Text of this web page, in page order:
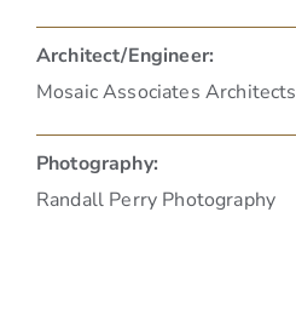
Architect/Engineer:
Mosaic Associates Architects
Photography:
Randall Perry Photography